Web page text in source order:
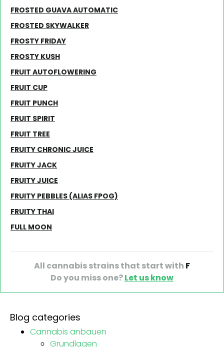
FROSTED GUAVA AUTOMATIC
FROSTED SKYWALKER
FROSTY FRIDAY
FROSTY KUSH
FRUIT AUTOFLOWERING
FRUIT CUP
FRUIT PUNCH
FRUIT SPIRIT
FRUIT TREE
FRUITY CHRONIC JUICE
FRUITY JACK
FRUITY JUICE
FRUITY PEBBLES (ALIAS FPOG)
FRUITY THAI
FULL MOON
All cannabis strains that start with F
Do you miss one?Let us know
Blog categories
Cannabis anbauen
Grundlagen